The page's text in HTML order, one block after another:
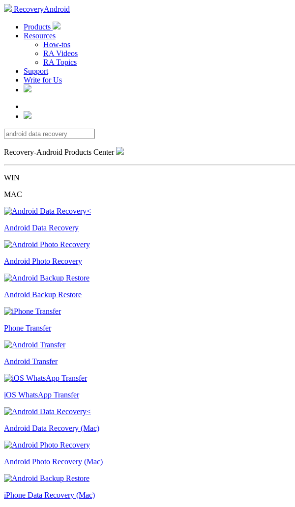
RecoveryAndroid
Products
Resources
How-tos
RA Videos
RA Topics
Support
Write for Us
Recovery-Android Products Center
WIN
MAC
Android Data Recovery
Android Photo Recovery
Android Backup Restore
Phone Transfer
Android Transfer
iOS WhatsApp Transfer
Android Data Recovery (Mac)
Android Photo Recovery (Mac)
iPhone Data Recovery (Mac)